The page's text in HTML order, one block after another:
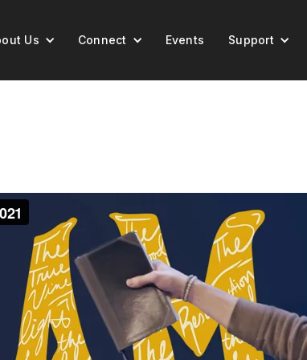
Us Connect Events Support